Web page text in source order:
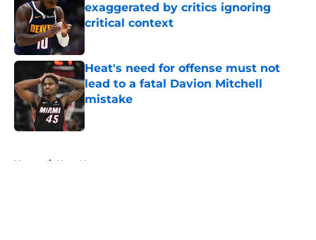
exaggerated by critics ignoring
critical context
Heat's need for offense must not
lead to a fatal Davion Mitchell
mistake
Published by on Invalid Date
Home / Heat News